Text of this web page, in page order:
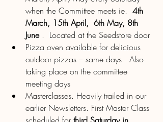
when the Committee meets ie. 4th
March, 15th April,  6th May, 8th
June .  Located at the Seedstore door
Pizza oven available for delicious
outdoor pizzas – same days.  Also
taking place on the committee
meeting days
Masterclasses. Heavily trailed in our
earlier Newsletters. First Master Class